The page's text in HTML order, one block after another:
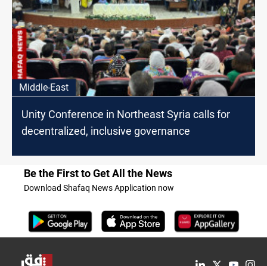
Middle-East
Unity Conference in Northeast Syria calls for
decentralized, inclusive governance
Be the First to Get All the News
Download Shafaq News Application now